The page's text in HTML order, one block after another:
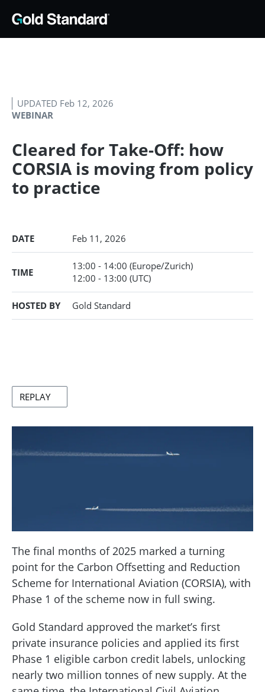
WEBINAR
UPDATED Feb 12, 2026
Cleared for Take-Off: how
CORSIA is moving from policy
to practice
DATE Feb 11, 2026
TIME
13:00 - 14:00 (Europe/Zurich)
12:00 - 13:00 (UTC)
HOSTED BY Gold Standard
REPLAY
The final months of 2025 marked a turning
point for the Carbon Offsetting and Reduction
Scheme for International Aviation (CORSIA), with
Phase 1 of the scheme now in full swing.
Gold Standard approved the market’s first
private insurance policies and applied its first
Phase 1 eligible carbon credit labels, unlocking
nearly two million tonnes of new supply. At the